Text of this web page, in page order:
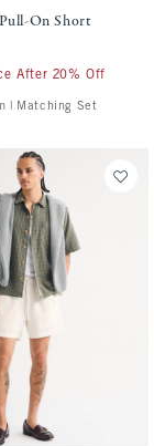
On Short
After 20% Off
| Matching Set